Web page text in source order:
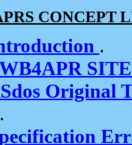
CONCEPT
.
Original